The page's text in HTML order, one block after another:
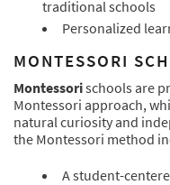
traditional schools
Personalized
MONTESSORI
Montessorischools are
Montessori approach,
natural curiosity and
the Montessori method
A student-